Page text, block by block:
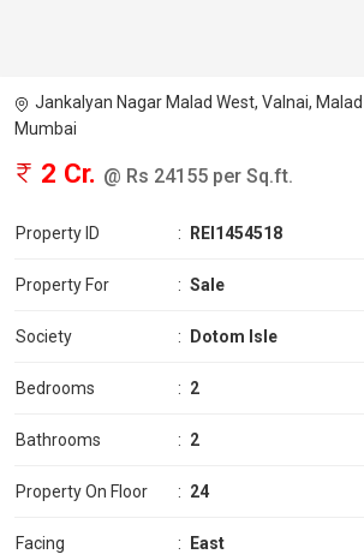
Jankalyan Nagar Malad West, Valnai,
Mumbai
2 Cr. @ Rs 24155 per Sq.ft.
Property ID : REI1454518
Property For : Sale
Society : Dotom Isle
Bedrooms : 2
Bathrooms : 2
Property On Floor : 24
Facing : East